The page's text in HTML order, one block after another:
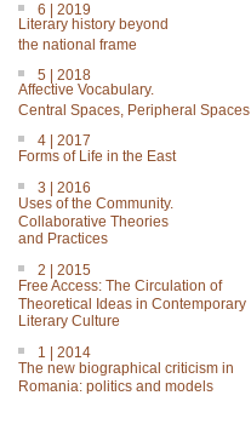
6 | 2019
Literary history beyond
the national frame
5 | 2018
Affective Vocabulary.
Central Spaces, Peripheral Spaces
4 | 2017
Forms of Life in the East
3 | 2016
Uses of the Community.
Collaborative Theories
and Practices
2 | 2015
Free Access: The Circulation of
Theoretical Ideas in Contemporary
Literary Culture
1 | 2014
The new biographical criticism in
Romania: politics and models